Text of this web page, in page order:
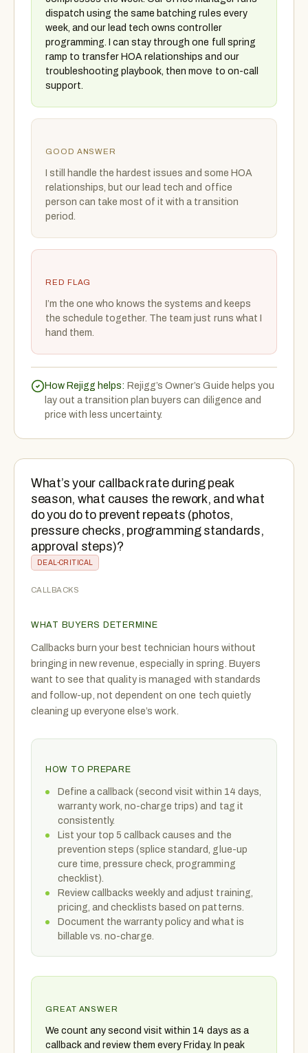
dispatch using the same batching rules every
week, and our lead tech owns controller
programming. I can stay through one full spring
ramp to transfer HOA relationships and our
troubleshooting playbook, then move to on-call
support.
GOOD ANSWER
I still handle the hardest issues and some HOA
relationships, but our lead tech and office
person can take most of it with a transition
period.
RED FLAG
I’m the one who knows the systems and keeps
the schedule together. The team just runs what I
hand them.
How Rejigg helps: Rejigg’s Owner’s Guide helps you
lay out a transition plan buyers can diligence and
price with less uncertainty.
What’s your callback rate during peak
season, what causes the rework, and what
do you do to prevent repeats (photos,
pressure checks, programming standards,
approval steps)?
DEAL-CRITICAL
CALLBACKS
WHAT BUYERS DETERMINE
Callbacks burn your best technician hours without
bringing in new revenue, especially in spring. Buyers
want to see that quality is managed with standards
and follow-up, not dependent on one tech quietly
cleaning up everyone else’s work.
HOW TO PREPARE
Define a callback (second visit within 14 days,
warranty work, no-charge trips) and tag it
consistently.
List your top 5 callback causes and the
prevention steps (splice standard, glue-up
cure time, pressure check, programming
checklist).
Review callbacks weekly and adjust training,
pricing, and checklists based on patterns.
Document the warranty policy and what is
billable vs. no-charge.
GREAT ANSWER
We count any second visit within 14 days as a
callback and review them every Friday. In peak